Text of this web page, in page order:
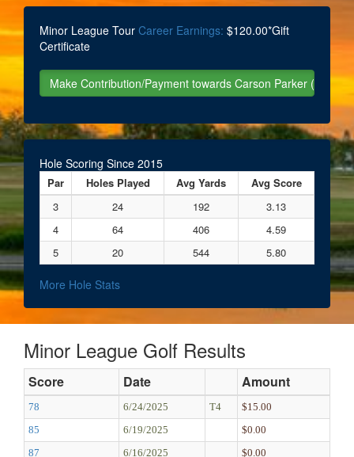
Minor League Tour Career Earnings: $120.00*Gift
Certificate
Hole Scoring Since 2015
Par Holes Played Avg Yards
Avg Score
3
24 192
3.13
4
64 406
4.59
5
20 544 5.80
More Hole Stats
Minor League Golf Results
Score Date Amount
78 6/24/2025 T4
$15.00
85
6/19/2025
$0.00
87
6/16/2025 $0.00